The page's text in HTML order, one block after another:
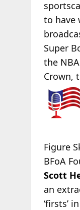
to have
Super
the
Crown,
Figure
BFoA
Scott
an
‘firsts’